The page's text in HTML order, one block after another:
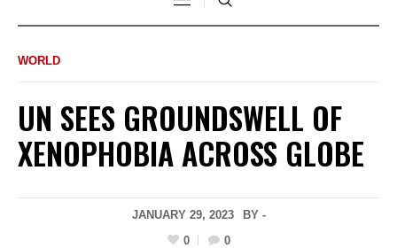
WORLD
UN SEES GROUNDSWELL OF
XENOPHOBIA ACROSS GLOBE
JANUARY 29, 2023
BY -
0
0